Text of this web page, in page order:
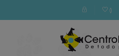
()